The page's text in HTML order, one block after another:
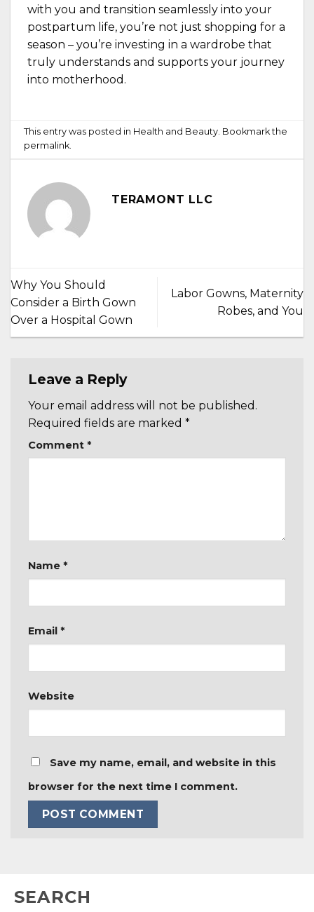
with you and transition seamlessly into your
postpartum life, you’re not just shopping for a
season – you’re investing in a wardrobe that
truly understands and supports your journey
into motherhood.
This entry was posted in Health and Beauty . Bookmark the
permalink
TERAMONT LLC
Why You Should
Consider a Birth Gown
Over a Hospital Gown
Labor Gowns, Maternity
Robes, and You
Leave a Reply
Your email address will not be published.
Required fields are marked *
Comment *
Name *
Email *
Website
Save my name, email, and website in this
browser for the next time I comment.
SEARCH